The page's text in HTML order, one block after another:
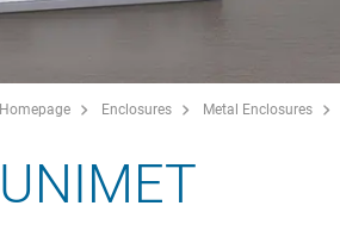
Homepage Enclosures Metal Enclosures
UNIMET